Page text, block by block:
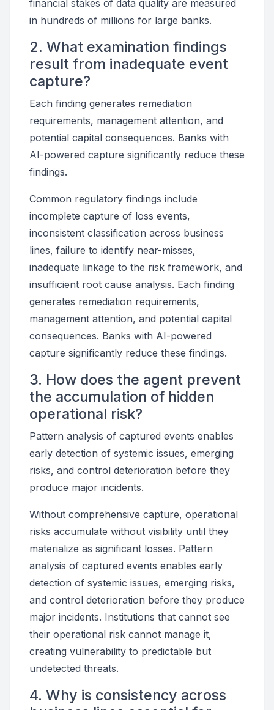
financial stakes of data quality are measured
in hundreds of millions for large banks.
2. What examination findings
result from inadequate event
capture?
Each finding generates remediation
requirements, management attention, and
potential capital consequences. Banks with
AI-powered capture significantly reduce these
findings.
Common regulatory findings include
incomplete capture of loss events,
inconsistent classification across business
lines, failure to identify near-misses,
inadequate linkage to the risk framework, and
insufficient root cause analysis. Each finding
generates remediation requirements,
management attention, and potential capital
consequences. Banks with AI-powered
capture significantly reduce these findings.
3. How does the agent prevent
the accumulation of hidden
operational risk?
Pattern analysis of captured events enables
early detection of systemic issues, emerging
risks, and control deterioration before they
produce major incidents.
Without comprehensive capture, operational
risks accumulate without visibility until they
materialize as significant losses. Pattern
analysis of captured events enables early
detection of systemic issues, emerging risks,
and control deterioration before they produce
major incidents. Institutions that cannot see
their operational risk cannot manage it,
creating vulnerability to predictable but
undetected threats.
4. Why is consistency across